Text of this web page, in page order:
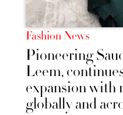
Fashion News
Pioneering
Leem,
expansion with
globally and